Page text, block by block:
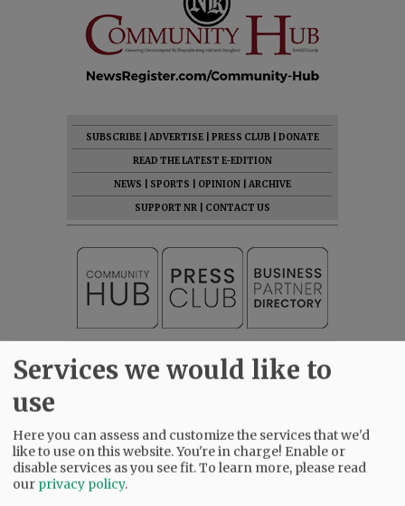
SUBSCRIBE ADVERTISE PRESS CLUB
DONATE
READ THE LATEST E-EDITION
NEWS
SPORTS OPINION
ARCHIVE
SUPPORT NR
CONTACT US
Services we would like to
use
Here you can assess and customize the services that we'd
like to use on this website. You're in charge! Enable or
disable services as you see fit.To learn more, please read
our privacy policy.